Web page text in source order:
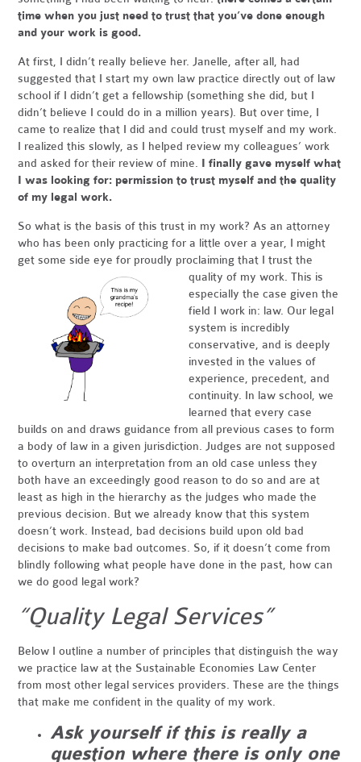
time when you just need to trust that you’ve done enough
and your work is good.
At first, I didn’t really believe her. Janelle, after all, had
suggested that I start my own law practice directly out of law
school if I didn’t get a fellowship (something she did, but I
didn’t believe I could do in a million years). But over time, I
came to realize that I did and could trust myself and my work.
I realized this slowly, as I helped review my colleagues’ work
and asked for their review of mine. I finally gave myself what
I was looking for: permission to trust myself and the quality
of my legal work.
So what is the basis of this trust in my work? As an attorney
who has been only practicing for a little over a year, I might
get some side eye for proudly proclaiming that I trust the
quality of my work. This is
especially the case given the
field I work in: law. Our legal
system is incredibly
conservative, and is deeply
invested in the values of
experience, precedent, and
continuity. In law school, we
learned that every case
builds on and draws guidance from all previous cases to form
a body of law in a given jurisdiction. Judges are not supposed
to overturn an interpretation from an old case unless they
both have an exceedingly good reason to do so and are at
least as high in the hierarchy as the judges who made the
previous decision. But we already know that this system
doesn’t work. Instead, bad decisions build upon old bad
decisions to make bad outcomes. So, if it doesn’t come from
blindly following what people have done in the past, how can
we do good legal work?
“Quality Legal Services”
Below I outline a number of principles that distinguish the way
we practice law at the Sustainable Economies Law Center
from most other legal services providers. These are the things
that make me confident in the quality of my work.
Ask yourself if this is really a
question where there is only one